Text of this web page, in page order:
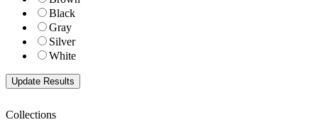
Black
Gray
Silver
White
Collections